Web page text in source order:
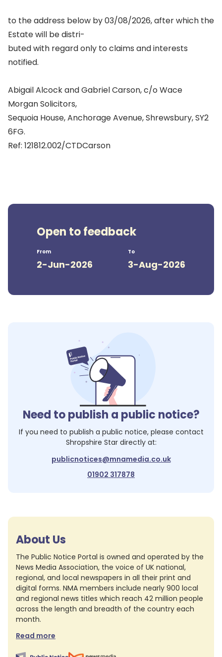
to the address below by 03/08/2026, after which the
Estate will be distri-
buted with regard only to claims and interests
notified.
Abigail Alcock and Gabriel Carson, c/o Wace
Morgan Solicitors,
Sequoia House, Anchorage Avenue, Shrewsbury, SY2
6FG.
Ref: 121812.002/CTDCarson
Open to feedback
From
2-Jun-2026
To
3-Aug-2026
Need to publish a public notice?
If you need to publish a public notice, please contact
Shropshire Stardirectly at:
publicnotices@mnamedia.co.uk
01902 317878
About Us
The Public Notice Portal is owned and operated by the
News Media Association, the voice of UK national,
regional, and local newspapers in all their print and
digital forms. NMA members include nearly 900 local
and regional news titles which reach 42 million people
across the length and breadth of the country each
month.
Read more